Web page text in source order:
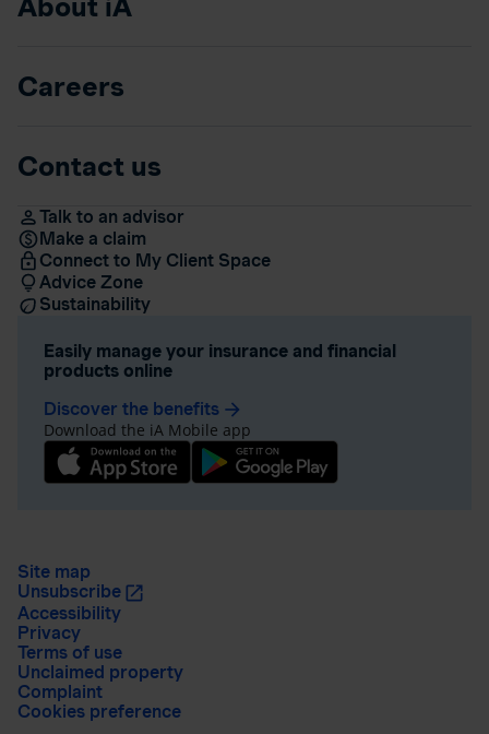
About iA
Careers
Contact us
Talk to an advisor
Make a claim
Connect to My Client Space
Advice Zone
Sustainability
Easily manage your insurance and financial
products online
Discover the benefits arrow_forward
Download the iA Mobile app
Site map
Unsubscribe
Accessibility
Privacy
Terms of use
Unclaimed property
Complaint
Cookies preference